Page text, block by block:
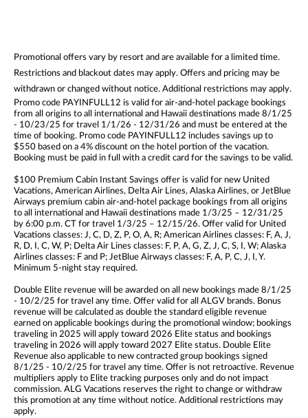
Promotional offers vary by resort and are available for a limited time.
Restrictions and blackout dates may apply. Offers and pricing may be
withdrawn or changed without notice. Additional restrictions may apply.
Promo code PAYINFULL12 is valid for air-and-hotel package bookings
from all origins to all international and Hawaii destinations made 8/1/25
- 10/23/25 for travel 1/1/26 - 12/31/26 and must be entered at the
time of booking. Promo code PAYINFULL12 includes savings up to
$550 based on a 4% discount on the hotel portion of the vacation.
Booking must be paid in full with a credit card for the savings to be valid.
$100 Premium Cabin Instant Savings offer is valid for new United
Vacations, American Airlines, Delta Air Lines, Alaska Airlines, or JetBlue
Airways premium cabin air-and-hotel package bookings from all origins
to all international and Hawaii destinations made 1/3/25 – 12/31/25
by 6:00 p.m. CT for travel 1/3/25 – 12/15/26. Offer valid for United
Vacations classes: J, C, D, Z, P, O, A, R; American Airlines classes: F, A, J,
R, D, I, C, W, P; Delta Air Lines classes: F, P, A, G, Z, J, C, S, I, W; Alaska
Airlines classes: F and P; JetBlue Airways classes: F, A, P, C, J, I, Y.
Minimum 5-night stay required.
Double Elite revenue will be awarded on all new bookings made 8/1/25
- 10/2/25 for travel any time. Offer valid for all ALGV brands. Bonus
revenue will be calculated as double the standard eligible revenue
earned on applicable bookings during the promotional window; bookings
traveling in 2025 will apply toward 2026 Elite status and bookings
traveling in 2026 will apply toward 2027 Elite status. Double Elite
Revenue also applicable to new contracted group bookings signed
8/1/25 - 10/2/25 for travel any time. Offer is not retroactive. Revenue
multipliers apply to Elite tracking purposes only and do not impact
commission. ALG Vacations reserves the right to change or withdraw
this promotion at any time without notice. Additional restrictions may
apply.